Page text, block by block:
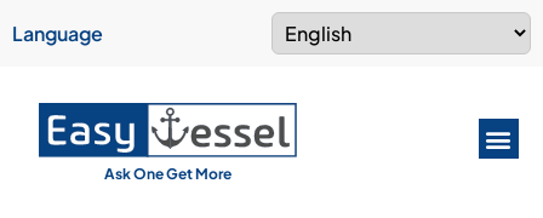
Language
Ask One Get More